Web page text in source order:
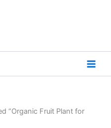
“Organic Fruit Plant for